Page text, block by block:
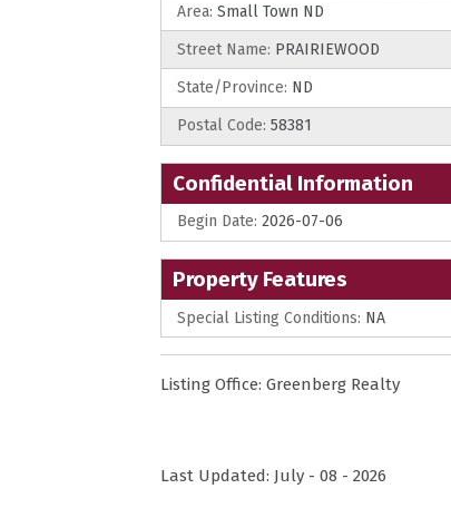
Area: Small Town ND
Street Name: PRAIRIEWOOD
State/Province: ND
Postal Code: 58381
Confidential Information
Begin Date: 2026-07-06
Property Features
Special Listing Conditions: NA
Listing Office: Greenberg Realty
Last Updated: July - 08 - 2026